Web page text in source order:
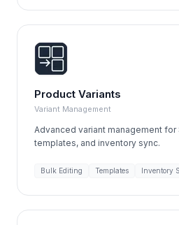
Product Variants
Variant Management
Advanced variant management
templates, and inventory sync.
Bulk Editing Templates Inventory